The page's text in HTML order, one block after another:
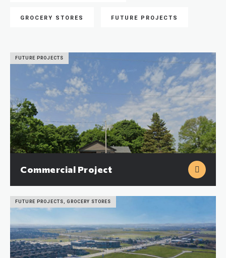
GROCERY STORES FUTURE PROJECTS
FUTURE PROJECTS
Commercial Project
FUTURE PROJECTS, GROCERY STORES